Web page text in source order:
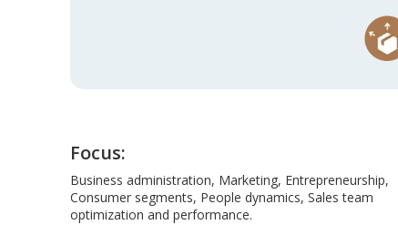
Focus:
Business administration, Marketing, Entrepreneurship,
Consumer segments, People dynamics, Sales team
optimization and performance.